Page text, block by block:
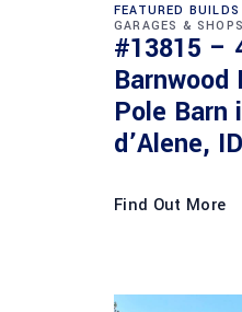
FEATURED BUILDS
GARAGES & SHOPS
#13815 –
Barnwood
Pole Barn
d’Alene, ID
Find Out More